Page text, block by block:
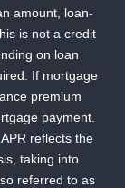
amount, loan-
is not a credit
on loan
If mortgage
premium
payment.
reflects the
taking into
referred to as